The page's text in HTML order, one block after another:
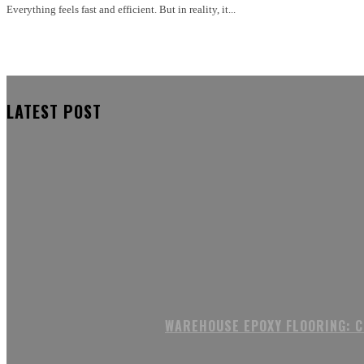
Everything feels fast and efficient. But in reality, it...
LATEST POST
WAREHOUSE EPOXY FLOORING: